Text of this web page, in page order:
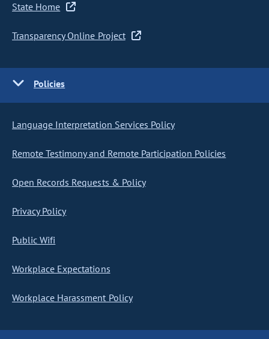
State Home
Transparency Online Project
Policies
Language Interpretation Services Policy
Remote Testimony and Remote Participation Policies
Open Records Requests & Policy
Privacy Policy
Public Wifi
Workplace Expectations
Workplace Harassment Policy